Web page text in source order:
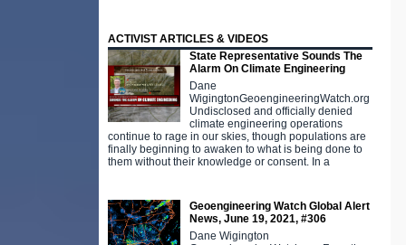
ACTIVIST ARTICLES & VIDEOS
State Representative Sounds The
Alarm On Climate Engineering
Dane
WigingtonGeoengineeringWatch.org
Undisclosed and officially denied
climate engineering operations
continue to rage in our skies, though populations are
finally beginning to awaken to what is being done to
them without their knowledge or consent. In a
Geoengineering Watch Global Alert
News, June 19, 2021, #306
Dane Wigington